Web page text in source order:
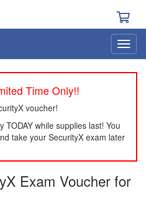
Time Only!!
voucher!
TODAY while supplies last! You
take your SecurityX exam later
Exam Voucher for